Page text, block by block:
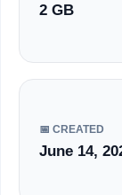
2 GB
📅 CREATED
June 14,